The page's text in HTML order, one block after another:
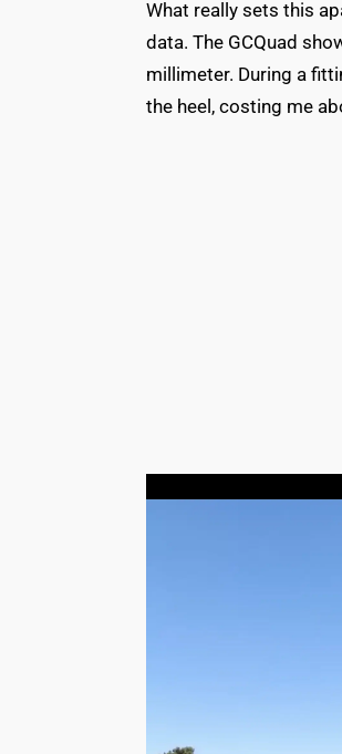
What really sets this
data. The GCQuad
millimeter. During a
the heel, costing me